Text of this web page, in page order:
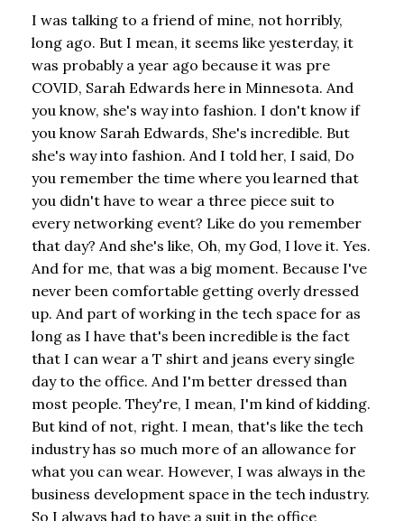
I was talking to a friend of mine, not horribly,
long ago. But I mean, it seems like yesterday, it
was probably a year ago because it was pre
COVID, Sarah Edwards here in Minnesota. And
you know, she's way into fashion. I don't know if
you know Sarah Edwards, She's incredible. But
she's way into fashion. And I told her, I said, Do
you remember the time where you learned that
you didn't have to wear a three piece suit to
every networking event? Like do you remember
that day? And she's like, Oh, my God, I love it. Yes.
And for me, that was a big moment. Because I've
never been comfortable getting overly dressed
up. And part of working in the tech space for as
long as I have that's been incredible is the fact
that I can wear a T shirt and jeans every single
day to the office. And I'm better dressed than
most people. They're, I mean, I'm kind of kidding.
But kind of not, right. I mean, that's like the tech
industry has so much more of an allowance for
what you can wear. However, I was always in the
business development space in the tech industry.
So I always had to have a suit in the office